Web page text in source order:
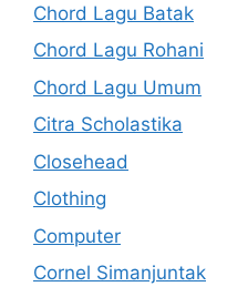
Chord Lagu Batak
Chord Lagu Rohani
Chord Lagu Umum
Citra Scholastika
Closehead
Clothing
Computer
Cornel Simanjuntak